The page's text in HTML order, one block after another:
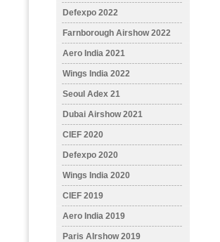
Defexpo 2022
Farnborough Airshow 2022
Aero India 2021
Wings India 2022
Seoul Adex 21
Dubai Airshow 2021
CIEF 2020
Defexpo 2020
Wings India 2020
CIEF 2019
Aero India 2019
Paris AIrshow 2019